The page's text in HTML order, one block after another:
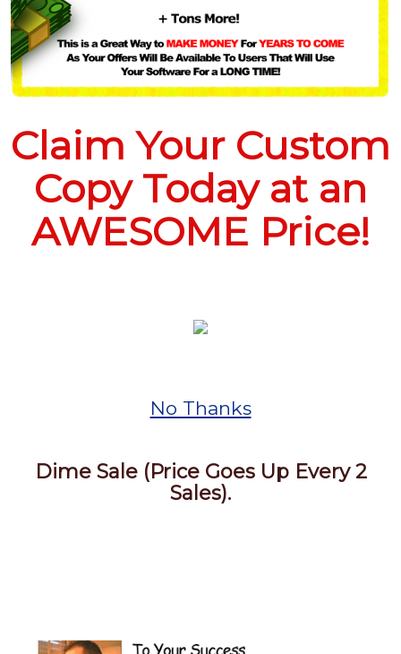
Claim Your Custom
Copy Today at an
AWESOME Price!
No Thanks
Dime Sale (Price Goes Up Every 2
Sales).